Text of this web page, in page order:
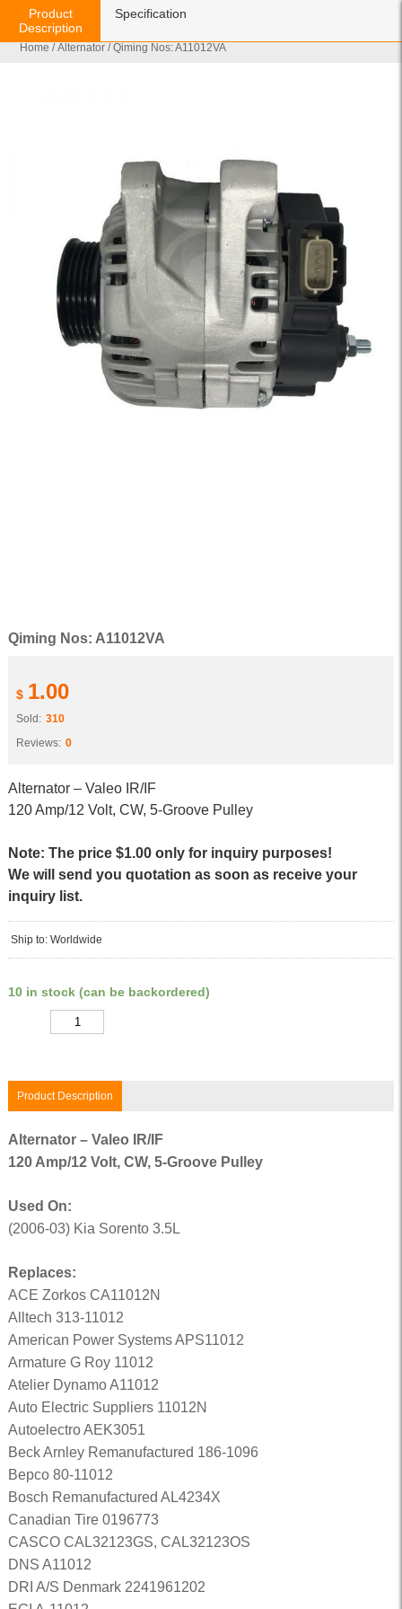
Home /Alternator / Qiming Nos: A11012VA
Qiming Nos: A11012VA
$ 1.00
Sold: 310
Reviews: 0
Alternator – Valeo IR/IF
120 Amp/12 Volt, CW, 5-Groove Pulley
Note: The price $1.00 only for inquiry purposes!
We will send you quotation as soon as receive your
inquiry list.
Ship to: Worldwide
10 in stock (can be backordered)
Product Description
Product
Description
Specification
Alternator – Valeo IR/IF
120 Amp/12 Volt, CW, 5-Groove Pulley
Used On:
(2006-03) Kia Sorento 3.5L
Replaces:
ACE Zorkos CA11012N
Alltech 313-11012
American Power Systems APS11012
Armature G Roy 11012
Atelier Dynamo A11012
Auto Electric Suppliers 11012N
Autoelectro AEK3051
Beck Arnley Remanufactured 186-1096
Bepco 80-11012
Bosch Remanufactured AL4234X
Canadian Tire 0196773
CASCO CAL32123GS, CAL32123OS
DNS A11012
DRI A/S Denmark 2241961202